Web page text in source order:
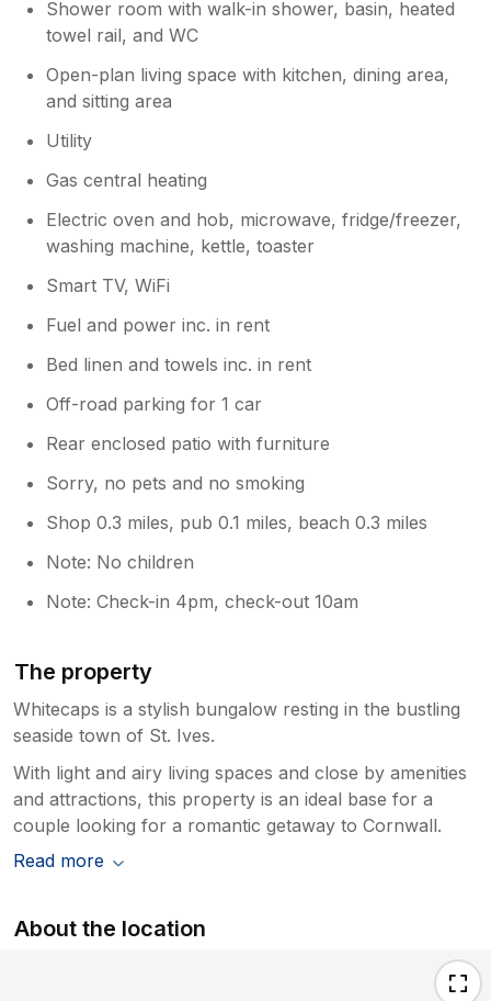
Shower room with walk-in shower, basin, heated
towel rail, and WC
Open-plan living space with kitchen, dining area,
and sitting area
Utility
Gas central heating
Electric oven and hob, microwave, fridge/freezer,
washing machine, kettle, toaster
Smart TV, WiFi
Fuel and power inc. in rent
Bed linen and towels inc. in rent
Off-road parking for 1 car
Rear enclosed patio with furniture
Sorry, no pets and no smoking
Shop 0.3 miles, pub 0.1 miles, beach 0.3 miles
Note: No children
Note: Check-in 4pm, check-out 10am
The property
Whitecaps is a stylish bungalow resting in the bustling
seaside town of St. Ives.
With light and airy living spaces and close by amenities
and attractions, this property is an ideal base for a
couple looking for a romantic getaway to Cornwall.
Read more
About the location